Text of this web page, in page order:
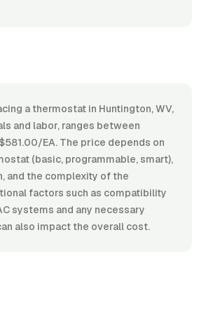
a thermostat in Huntington, WV,
and labor, ranges between
EA. The price depends on
(basic, programmable, smart),
and the complexity of the
factors such as compatibility
systems and any necessary
also impact the overall cost.